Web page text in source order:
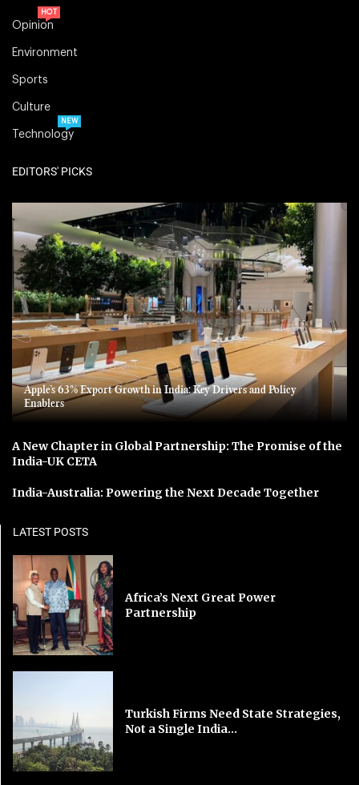
Opinion
HOT
Environment
Sports
Culture
Technology
NEW
EDITORS' PICKS
Apple’s 63% Export Growth in India: Key Drivers and Policy
Enablers
A New Chapter in Global Partnership: The Promise of the
India-UK CETA
India-Australia: Powering the Next Decade Together
LATEST POSTS
Africa’s Next Great Power
Partnership
Turkish Firms Need State Strategies,
Not a Single India...